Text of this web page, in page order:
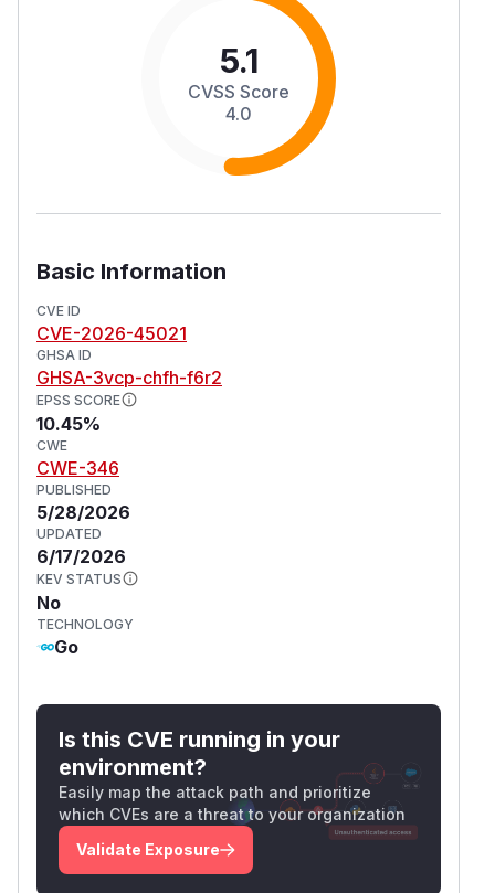
5.1
CVSS Score
4.0
Basic Information
CVE ID
CVE-2026-45021
GHSA ID
GHSA-3vcp-chfh-f6r2
EPSS SCORE
10.45%
CWE
CWE-346
PUBLISHED
5/28/2026
UPDATED
6/17/2026
KEV STATUS
No
TECHNOLOGY
Go
Is this CVE running in your
environment?
Easily map the attack path and prioritize
which CVEs are a threat to your organization
Validate Exposure